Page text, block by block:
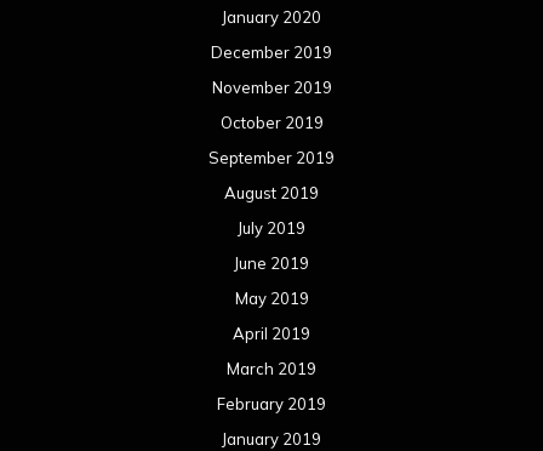
January 2020
December 2019
November 2019
October 2019
September 2019
August 2019
July 2019
June 2019
May 2019
April 2019
March 2019
February 2019
January 2019